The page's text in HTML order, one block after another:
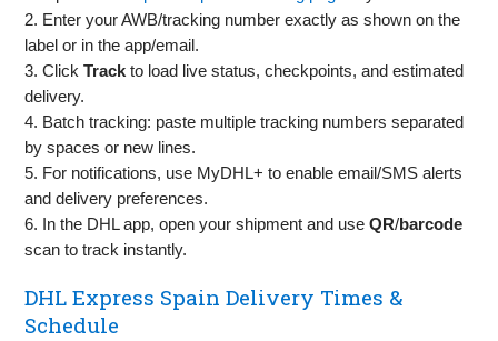
2. Enter your AWB/tracking number exactly as shown on the
label or in the app/email.
3. ClickTrack to load live status, checkpoints, and estimated
delivery.
4. Batch tracking: paste multiple tracking numbers separated
by spaces or new lines.
5. For notifications, use MyDHL+ to enable email/SMS alerts
and delivery preferences.
6. In the DHL app, open your shipment and useQR/barcode
scan to track instantly.
DHL Express Spain Delivery Times &
Schedule